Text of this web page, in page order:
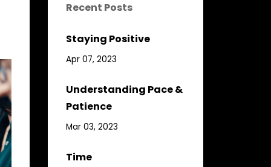
Recent Posts
Staying Positive
Apr 07, 2023
Understanding Pace &
Patience
Mar 03, 2023
Time